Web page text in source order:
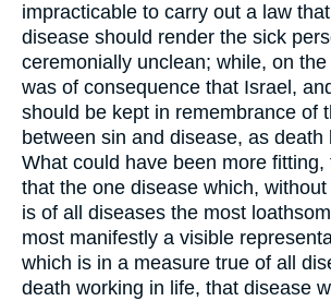
impracticable to carry out a law that
disease should render the sick
ceremonially unclean; while, on
was of consequence that Israel,
should be kept in remembrance of
between sin and disease, as death
What could have been more fitting,
that the one disease which,
is of all diseases the most
most manifestly a visible
which is in a measure true of all
death working in life, that disease